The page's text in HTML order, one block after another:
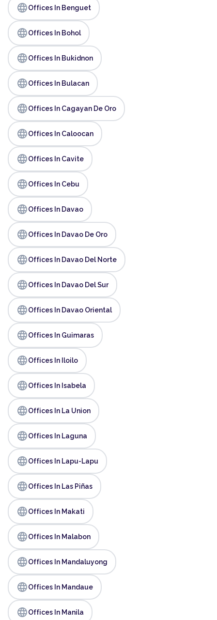
languageOffices In Benguet
languageOffices In Bohol
languageOffices In Bukidnon
languageOffices In Bulacan
languageOffices In Cagayan De Oro
languageOffices In Caloocan
languageOffices In Cavite
languageOffices In Cebu
languageOffices In Davao
languageOffices In Davao De Oro
languageOffices In Davao Del Norte
languageOffices In Davao Del Sur
languageOffices In Davao Oriental
languageOffices In Guimaras
languageOffices In Iloilo
languageOffices In Isabela
languageOffices In La Union
languageOffices In Laguna
languageOffices In Lapu-Lapu
languageOffices In Las Piñas
languageOffices In Makati
languageOffices In Malabon
languageOffices In Mandaluyong
languageOffices In Mandaue
languageOffices In Manila